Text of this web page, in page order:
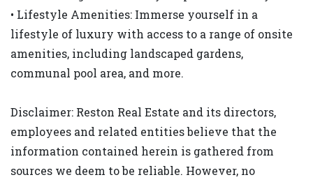
• Lifestyle Amenities: Immerse yourself in a
lifestyle of luxury with access to a range of onsite
amenities, including landscaped gardens,
communal pool area, and more.
Disclaimer: Reston Real Estate and its directors,
employees and related entities believe that the
information contained herein is gathered from
sources we deem to be reliable. However, no